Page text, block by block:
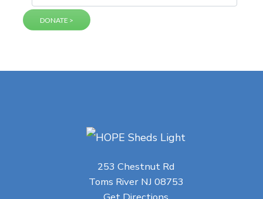
253 Chestnut Rd
Toms River NJ 08753